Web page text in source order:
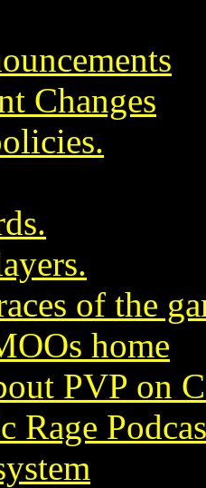
Changes
of the
home
PVP on
Rage